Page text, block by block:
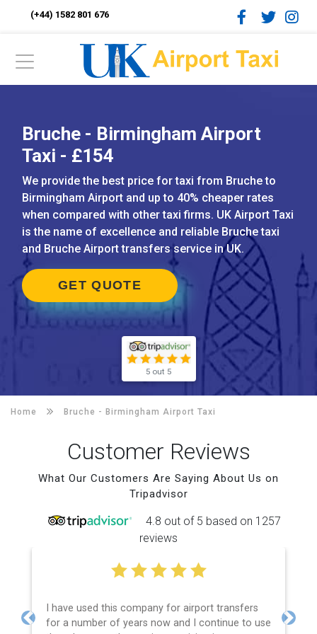
(+44) 1582 801 676
Bruche - Birmingham Airport
Taxi - £154
We provide the best price for taxi from Bruche to
Birmingham Airport and up to 40% cheaper rates
when compared with other taxi firms. UK Airport Taxi
is the name of excellence and reliable Bruche taxi
and Bruche Airport transfers service in UK.
GET QUOTE
5 out 5
Home Bruche - Birmingham Airport Taxi
Customer Reviews
What Our Customers Are Saying About Us on
Tripadvisor
4.8 out of 5 based on 1257
reviews
I have used this company for airport transfers
for a number of years now and I continue to use
Previous Next